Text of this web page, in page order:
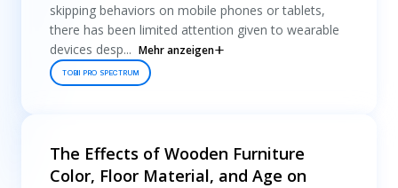
skipping behaviors on mobile phones or tablets,
there has been limited attention given to wearable
devices desp... Mehr anzeigen
TOBII PRO SPECTRUM
The Effects of Wooden Furniture
Color, Floor Material, and Age on